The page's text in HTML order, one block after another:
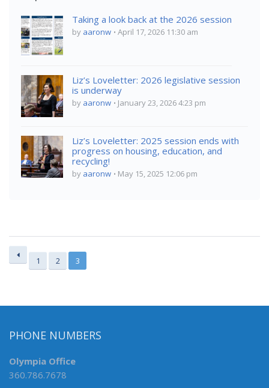
Taking a look back at the 2026 session
by aaronw April 17, 2026 11:30 am
Liz’s Loveletter: 2026 legislative session
is underway
by aaronw January 23, 2026 4:23 pm
Liz’s Loveletter: 2025 session ends with
progress on housing, education, and
recycling!
by aaronw May 15, 2025 12:06 pm
1 2 3
PHONE NUMBERS
Olympia Office
360.786.7678